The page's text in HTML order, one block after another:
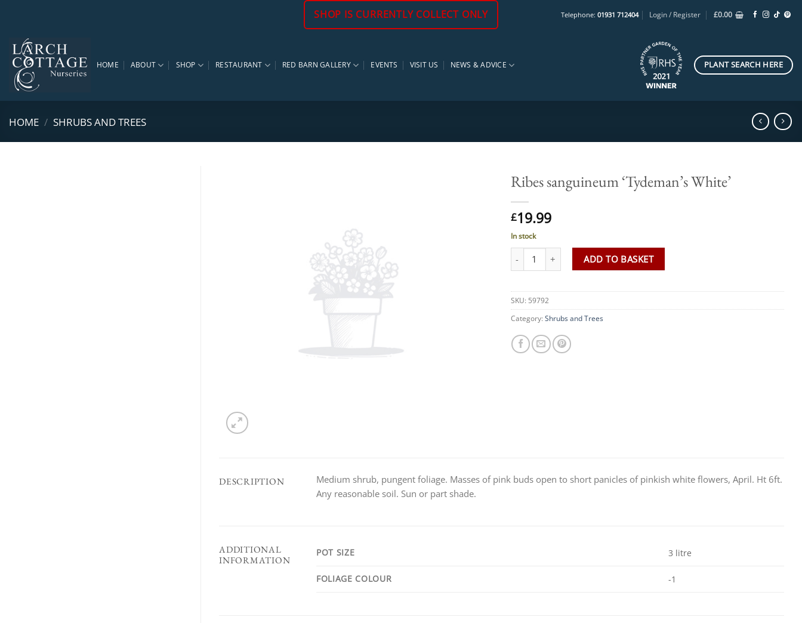
content
SHOP IS CURRENTLY COLLECT ONLY Telephone: 01931 712404 Login / Register £0.00
HOME ABOUT SHOP RESTAURANT RED BARN GALLERY EVENTS VISIT US NEWS & ADVICE PLANT SEARCH HERE
HOME / SHRUBS AND TREES
Ribes sanguineum ‘Tydeman’s White’
£19.99
In stock
Ribes sanguineum 'Tydeman's White' quantity
ADD TO BASKET
SKU: 59792
Category: Shrubs and Trees
DESCRIPTION
Medium shrub, pungent foliage. Masses of pink buds open to short panicles of pinkish white flowers, April. Ht 6ft.
Any reasonable soil. Sun or part shade.
ADDITIONAL
INFORMATION
POT SIZE 3 litre
FOLIAGE COLOUR -1